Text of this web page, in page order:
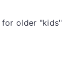
older "kids"